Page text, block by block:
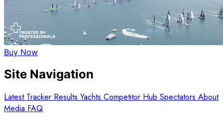
Buy Now
Site Navigation
Latest Tracker Results Yachts Competitor Hub Spectators About
Media FAQ